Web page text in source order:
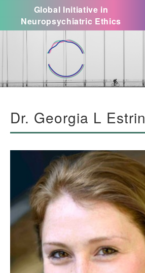
Global Initiative in
Neuropsychiatric Ethics
Dr. Georgia L Estrin